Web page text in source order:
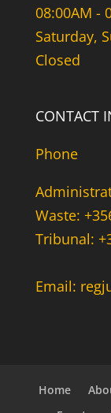
08:00AM -
Saturday,
Closed
CONTACT
Phone
Waste:
Tribunal:
Email:
Home